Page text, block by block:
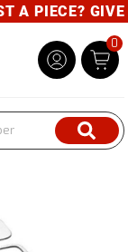
A PIECE?
0